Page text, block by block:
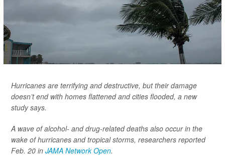
Hurricanes are terrifying and destructive, but their damage
doesn’t end with homes flattened and cities flooded, a new
study says.
A wave of alcohol- and drug-related deaths also occur in the
wake of hurricanes and tropical storms, researchers reported
Feb. 20 in JAMA Network Open.